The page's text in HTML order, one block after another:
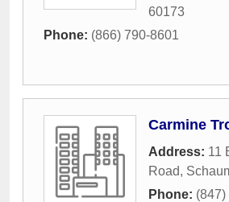
60173
Phone: (866) 790-8601
Carmine
Address: 11
Road,
Phone: